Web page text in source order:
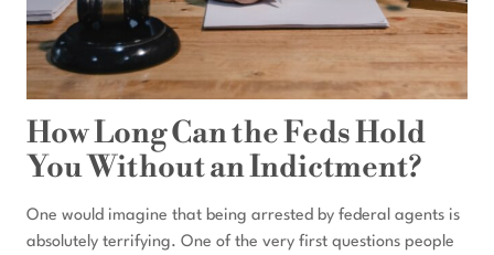
How Long Can the Feds Hold
You Without an Indictment?
One would imagine that being arrested by federal agents is
absolutely terrifying. One of the very first questions people